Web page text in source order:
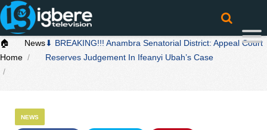
🏠
Home
News⬇ BREAKING!!! Anambra Senatorial District: Appeal Court
Reserves Judgement In Ifeanyi Ubah’s Case
NEWS